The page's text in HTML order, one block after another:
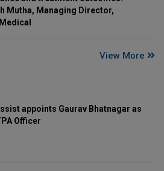
Mutha, Managing Director,
View More
appoints Gaurav Bhatnagar as
Officer